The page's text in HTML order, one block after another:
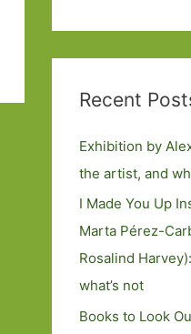
Recent
Exhibition by
the artist, and
I Made You Up
Marta Pérez-
Rosalind
what’s not
Books to Look